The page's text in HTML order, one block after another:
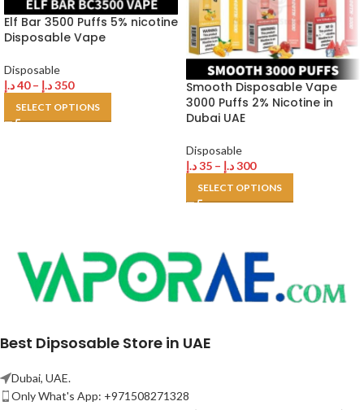
Elf Bar 3500 Puffs 5% nicotine
Disposable Vape
Disposable
40د.إ – 350د.إ
SELECT OPTIONS
Smooth Disposable Vape
3000 Puffs 2% Nicotine in
Dubai UAE
Disposable
35د.إ – 300د.إ
SELECT OPTIONS
Best Dipsosable Store in UAE
Dubai, UAE.
Only What's App: +971508271328